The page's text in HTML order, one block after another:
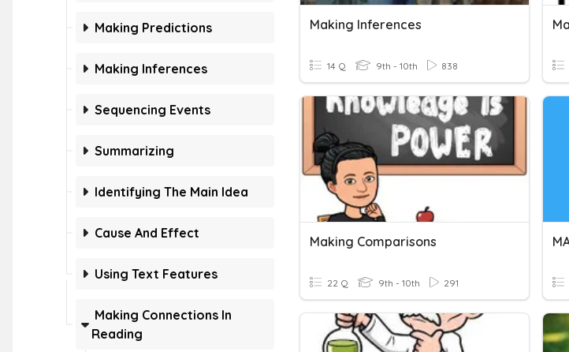
Making Predictions
Making Inferences
Sequencing Events
Summarizing
Identifying The Main Idea
Cause And Effect
Using Text Features
Making Connections In
Reading
Making Inferences
14 Q 9th - 10th 838
Making Comparisons
22 Q 9th - 10th 291